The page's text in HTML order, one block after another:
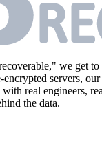
we get
servers,
real engineers,
the data.